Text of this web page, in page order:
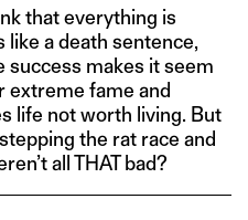
that everything is
like a death sentence,
success makes it seem
extreme fame and
life not worth living. But
the rat race and
all THAT bad?